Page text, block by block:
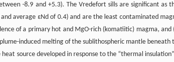
-8.9 and +5.3). The Vredefort sills are significant as
average εNd of 0.4) and are the least contaminated
of a primary hot and MgO-rich (komatiitic) magma, and
induced melting of the sublithospheric mantle beneath
source developed in response to the “thermal